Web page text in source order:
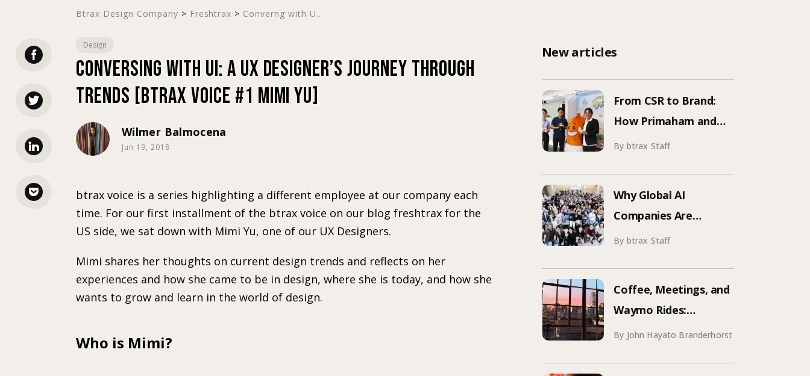
Btrax Design Company > Freshtrax > Converng with U...
Design
Conversing with UI: A UX Designer’s Journey Through
Trends [btrax Voice #1 Mimi Yu]
Wilmer Balmocena
Jun 19, 2018
btrax voice is a series highlighting a different employee at our company each
time. For our first installment of the btrax voice on our blog freshtrax for the
US side, we sat down with Mimi Yu, one of our UX Designers.
Mimi shares her thoughts on current design trends and reflects on her
experiences and how she came to be in design, where she is today, and how she
wants to grow and learn in the world of design.
Who is Mimi?
New articles
From CSR to Brand:
How Primaham and
btrax Reimagined
By btrax Staff
Why Global AI
Companies Are
Hosting Events in
Attendee Tokyo Event
By btrax Staff
Coffee, Meetings, and
Waymo Rides:
Mastering SF
By John Hayato Branderhorst